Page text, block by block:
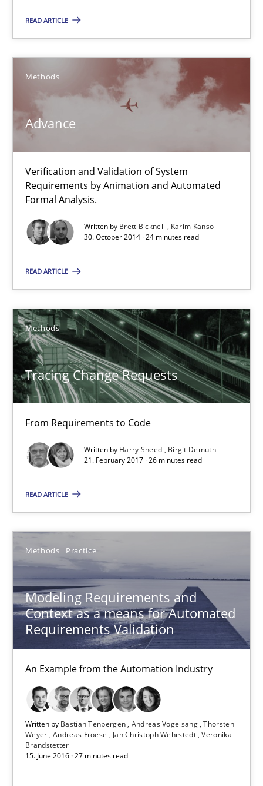
READ ARTICLE
Methods
Advance
Verification and Validation of System
Requirements by Animation and Automated
Formal Analysis.
Written by Brett Bicknell
Karim Kanso
30. October 2014 · 24 minutes read
READ ARTICLE
Methods
Tracing Change Requests
From Requirements to Code
Written by Harry Sneed
Birgit Demuth
21. February 2017 · 26 minutes read
READ ARTICLE
Methods Practice
Modeling Requirements and
Context as a means for Automated
Requirements Validation
An Example from the Automation Industry
Written by Bastian Tenbergen Andreas Vogelsang Thorsten
Weyer Andreas Froese Jan Christoph Wehrstedt Veronika
Brandstetter
15. June 2016 · 27 minutes read
Brett Bicknell
Karim Kanso
24 minutes
From Requirements to Code
Methods
Harry Sneed
Birgit Demuth
21.02.2017
26 minutes
Methods Practice
Bastian Tenbergen
Andreas Vogelsang
Thorsten Weyer
Andreas Froese
Veronika Brandstetter